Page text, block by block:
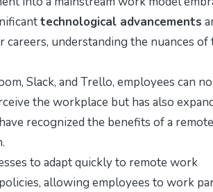
technological advancements
understanding the nuances of
Slack, and Trello, employees can
the workplace but has also
recognized the benefits of a remote
to adapt quickly to remote work
allowing employees to work